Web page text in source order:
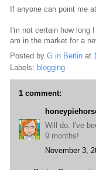
If anyone can point me
I'm not certain how long
am in the market for a
Posted by G in Berlin at
Labels: blogging
1 comment:
Will do. I've
9 months!
November 3,